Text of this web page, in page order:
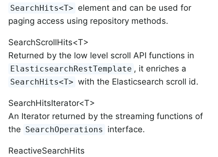
SearchHits<T> element and can be used for
paging access using repository methods.
SearchScrollHits<T>
Returned by the low level scroll API functions in
ElasticsearchRestTemplate , it enriches a
SearchHits<T> with the Elasticsearch scroll id.
SearchHitsIterator<T>
An Iterator returned by the streaming functions of
the SearchOperations interface.
ReactiveSearchHits